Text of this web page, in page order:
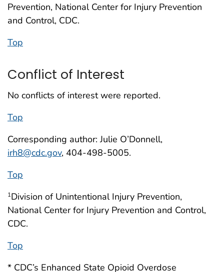
Prevention, National Center for Injury Prevention
and Control, CDC.
Top
Conflict of Interest
No conflicts of interest were reported.
Top
Corresponding author: Julie O’Donnell,
irh8@cdc.gov, 404-498-5005.
Top
1Division of Unintentional Injury Prevention,
National Center for Injury Prevention and Control,
CDC.
Top
* CDC’s Enhanced State Opioid Overdose